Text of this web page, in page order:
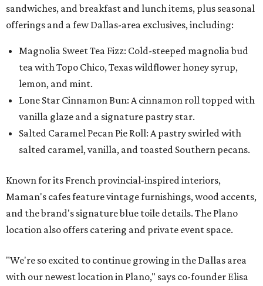
sandwiches, and breakfast and lunch items, plus seasonal
offerings and a few Dallas-area exclusives, including:
Magnolia Sweet Tea Fizz: Cold-steeped magnolia bud
tea with Topo Chico, Texas wildflower honey syrup,
lemon, and mint.
Lone Star Cinnamon Bun: A cinnamon roll topped with
vanilla glaze and a signature pastry star.
Salted Caramel Pecan Pie Roll: A pastry swirled with
salted caramel, vanilla, and toasted Southern pecans.
Known for its French provincial-inspired interiors,
Maman's cafes feature vintage furnishings, wood accents,
and the brand's signature blue toile details. The Plano
location also offers catering and private event space.
"We're so excited to continue growing in the Dallas area
with our newest location in Plano," says co-founder Elisa